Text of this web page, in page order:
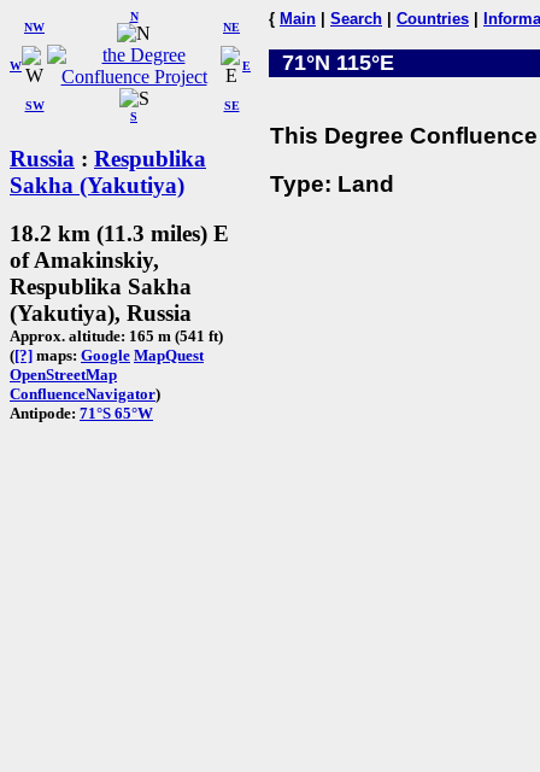
W
NW
N
NE
SW
S
SE
E
Russia : Respublika
Sakha (Yakutiya)
18.2 km (11.3 miles) E
of Amakinskiy,
Respublika Sakha
(Yakutiya), Russia
Approx. altitude: 165 m (541 ft)
([?] maps: Google MapQuest
OpenStreetMap
ConfluenceNavigator)
Antipode: 71°S 65°W
{ Main Search Countries
71°N 115°E
This Degree
Type: Land